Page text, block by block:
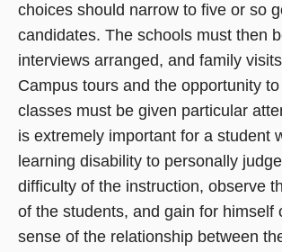
choices should narrow to five or so
candidates. The schools must then
interviews arranged, and family
Campus tours and the opportunity
classes must be given particular
is extremely important for a student
learning disability to personally
difficulty of the instruction, observe
of the students, and gain for himself
sense of the relationship between